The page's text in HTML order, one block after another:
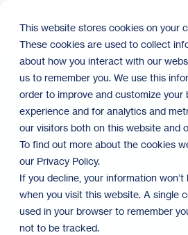
This website stores cookies on your
These cookies are used to collect
about how you interact with our
us to remember you. We use this
order to improve and customize your
experience and for analytics and
our visitors both on this website and
To find out more about the cookies
our Privacy Policy.
If you decline, your information
when you visit this website. A single
used in your browser to remember
not to be tracked.
main
content.
Donor Stories
Planned gifts provide the
extraordinary opportunities for
for Humanity's work in the
the future. Read more about
and families that have helped to
these life-changing